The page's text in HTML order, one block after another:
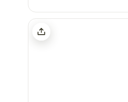
West Kellow Yurts